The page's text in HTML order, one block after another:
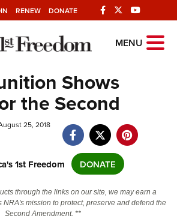
RENEW DONATE
NRA
Websites
Laws
MENU
Shows
the Second
25, 2018
1st Freedom DONATE
through the links on our site, we may earn a
NRA's mission to protect, preserve and defend the
Second Amendment. **